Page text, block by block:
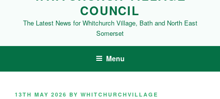
COUNCIL
The Latest News for Whitchurch Village, Bath and North East
Somerset
Menu
POSTED
13TH MAY 2026 BY WHITCHURCHVILLAGE